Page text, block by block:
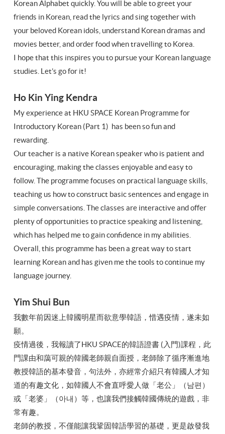
Korean Alphabet quickly. You will be able to greet your
friends in Korean, read the lyrics and sing together with
your beloved Korean idols, understand Korean dramas and
movies better, and order food when travelling to Korea.
I hope that this inspires you to pursue your Korean language
studies. Let’s go for it!
Ho Kin Ying Kendra
My experience at HKU SPACE Korean Programme for
Introductory Korean (Part 1) has been so fun and
rewarding.
Our teacher is a native Korean speaker who is patient and
encouraging, making the classes enjoyable and easy to
follow. The programme focuses on practical language skills,
teaching us how to construct basic sentences and engage in
simple conversations. The classes are interactive and offer
plenty of opportunities to practice speaking and listening,
which has helped me to gain confidence in my abilities.
Overall, this programme has been a great way to start
learning Korean and has given me the tools to continue my
language journey.
Yim Shui Bun
我數年前因迷上韓國明星而欲意學韓語，惜遇疫情，遂未如
願。
疫情過後，我報讀了HKU SPACE的韓語證書 (入門)課程，此
門課由和藹可親的韓國老師親自面授，老師除了循序漸進地
教授韓語的基本發音，句法外，亦經常介紹只有韓國人才知
道的有趣文化，如韓國人不會直呼愛人做「老公」（남편）
或「老婆」（아내）等，也讓我們接觸韓國傳統的遊戲，非
常有趣。
老師的教授，不僅能讓我鞏固韓語學習的基礎，更是啟發我